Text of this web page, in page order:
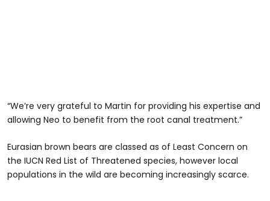
“We’re very grateful to Martin for providing his expertise and
allowing Neo to benefit from the root canal treatment.”
Eurasian brown bears are classed as of Least Concern on
the IUCN Red List of Threatened species, however local
populations in the wild are becoming increasingly scarce.